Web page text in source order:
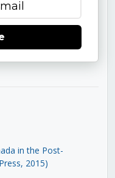
in the Post-
2015)